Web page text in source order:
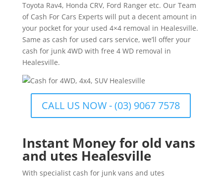
Toyota Rav4, Honda CRV, Ford Ranger etc. Our Team
of Cash For Cars Experts will put a decent amount in
your pocket for your used 4×4 removal in Healesville.
Same as cash for used cars service, we’ll offer your
cash for junk 4WD with free 4 WD removal in
Healesville.
CALL US NOW - (03) 9067 7578
Instant Money for old vans
and utes Healesville
With specialist cash for junk vans and utes